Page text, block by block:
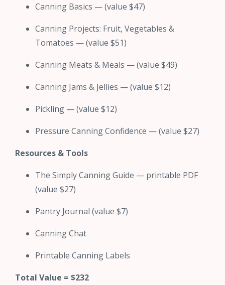
Canning Basics — (value $47)
Canning Projects: Fruit, Vegetables &
Tomatoes — (value $51)
Canning Meats & Meals — (value $49)
Canning Jams & Jellies — (value $12)
Pickling — (value $12)
Pressure Canning Confidence — (value $27)
Resources & Tools
The Simply Canning Guide — printable PDF
(value $27)
Pantry Journal (value $7)
Canning Chat
Printable Canning Labels
Total Value = $232